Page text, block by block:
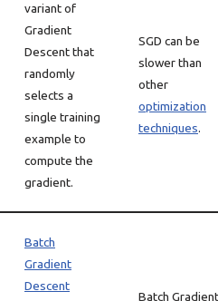
variant of
Gradient
Descent that
randomly
selects a
single training
example to
compute the
gradient.
SGD can be
slower than
other
optimization
techniques.
Batch
Gradient
Descent
Batch Gradient